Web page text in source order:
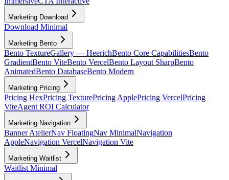
Marketing Download
Download Minimal
Marketing Bento
Bento TextureGallery — HeerichBento Core CapabilitiesBento
GradientBento ViteBento VercelBento Layout SharpBento
AnimatedBento DatabaseBento Modern
Marketing Pricing
Pricing HexPricing TexturePricing ApplePricing VercelPricing
ViteAgent ROI Calculator
Marketing Navigation
Banner AtelierNav FloatingNav MinimalNavigation
AppleNavigation VercelNavigation Vite
Marketing Waitlist
Waitlist Minimal